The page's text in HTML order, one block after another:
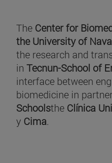
The Center for
the University of
the research and
in Tecnun-School of
interface between
biomedicine in
Schoolsthe Clínica
y Cima.